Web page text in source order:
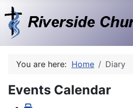
You are here: Home Diary
Events Calendar